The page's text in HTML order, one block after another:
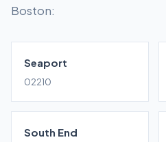
Boston:
Seaport
02210
South End